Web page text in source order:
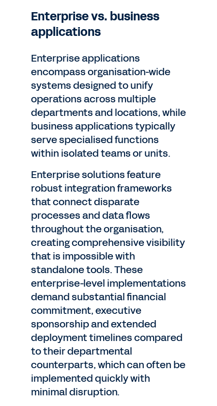
Enterprise vs. business
applications
Enterprise applications
encompass organisation-wide
systems designed to unify
operations across multiple
departments and locations, while
business applications typically
serve specialised functions
within isolated teams or units.
Enterprise solutions feature
robust integration frameworks
that connect disparate
processes and data flows
throughout the organisation,
creating comprehensive visibility
that is impossible with
standalone tools. These
enterprise-level implementations
demand substantial financial
commitment, executive
sponsorship and extended
deployment timelines compared
to their departmental
counterparts, which can often be
implemented quickly with
minimal disruption.